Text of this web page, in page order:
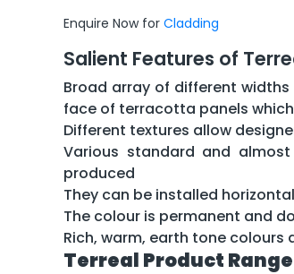
Enquire Now for Cladding
Salient Features of
Broad array of different
face of terracotta panels
Different textures allow
Various standard and
produced
They can be installed
The colour is permanent and
Rich, warm, earth tone
Terreal Product Range